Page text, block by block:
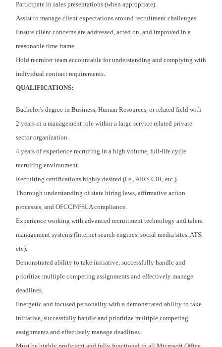
Participate in sales presentations (when appropriate).
Assist to manage client expectations around recruitment challenges.
Ensure client concerns are addressed, acted on, and improved in a
reasonable time frame.
Hold recruiter team accountable for understanding and complying with
individual contract requirements.
QUALIFICATIONS:
Bachelor's degree in Business, Human Resources, or related field with
2 years in a management role within a large service related private
sector organization.
4 years of experience recruiting in a high volume, full-life cycle
recruiting environment.
Recruiting certifications highly desired (i.e., AIRS CIR, etc.).
Thorough understanding of state hiring laws, affirmative action
processes, and OFCCP/FSLA compliance.
Experience working with advanced recruitment technology and talent
management systems (Internet search engines, social media sites, ATS,
etc).
Demonstrated ability to take initiative, successfully handle and
prioritize multiple competing assignments and effectively manage
deadlines.
Energetic and focused personality with a demonstrated ability to take
initiative, successfully handle and prioritize multiple competing
assignments and effectively manage deadlines.